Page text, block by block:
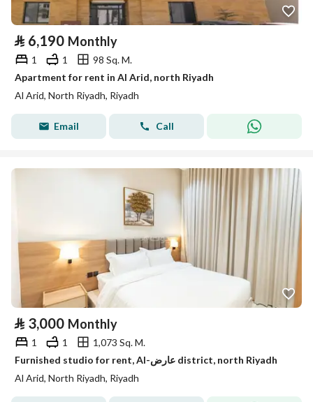
⃁ 6,190 Monthly
1 1
98 Sq. M.
Apartment for rent in Al Arid, north Riyadh
Al Arid, North Riyadh, Riyadh
Email Call
⃁ 3,000 Monthly
1 1
1,073 Sq. M.
Furnished studio for rent, Al-عارض district, north Riyadh
Al Arid, North Riyadh, Riyadh